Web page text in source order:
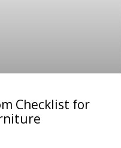
Checklist for